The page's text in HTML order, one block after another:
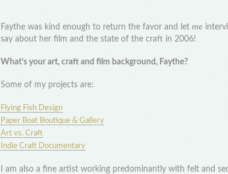
Faythe was kind enough to return the favor and let me
say about her film and the state of the craft in 2006!
What’s your art, craft and film background, Faythe?
Some of my projects are:
Flying Fish Design
Paper Boat Boutique & Gallery
Art vs. Craft
Indie Craft Documentary
I am also a fine artist working predominantly with felt and